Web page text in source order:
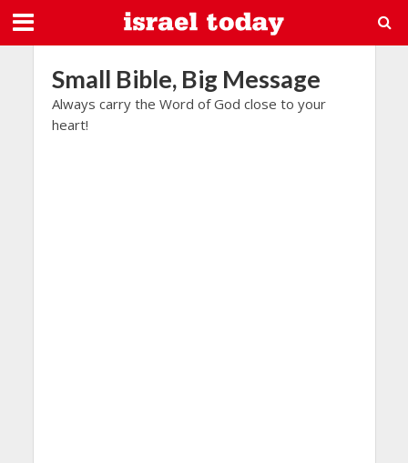
Small Bible, Big Message
Always carry the Word of God close to your
heart!